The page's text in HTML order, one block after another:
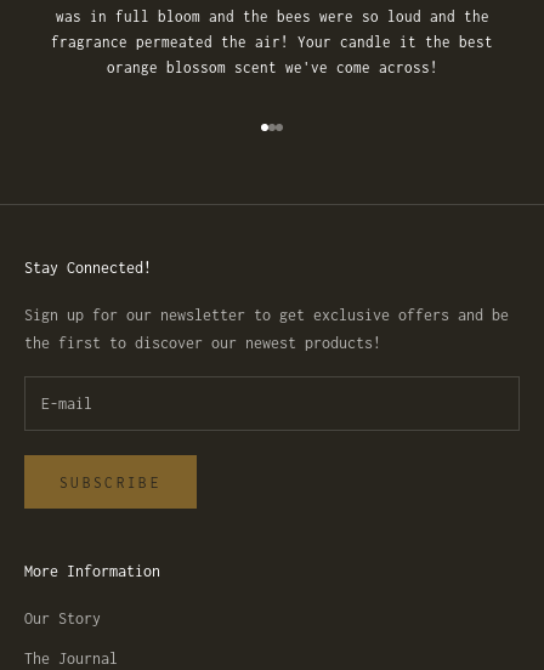
was in full bloom and the bees were so loud and the
fragrance permeated the air! Your candle it the best
orange blossom scent we've come across!
Go to item 1
Go to item 2
Go to item 3
Stay Connected!
Sign up for our newsletter to get exclusive offers and be
the first to discover our newest products!
SUBSCRIBE
More Information
Our Story
The Journal